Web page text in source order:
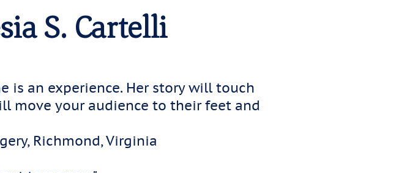
S. Cartelli
is an experience. Her story will touch
move your audience to their feet and
Richmond, Virginia